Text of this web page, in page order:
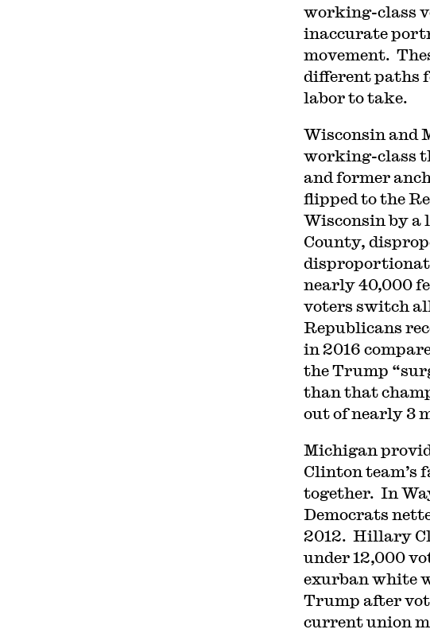
working-class
inaccurate
movement.
different paths
labor to take.
Wisconsin and
working-class
and former
flipped to the
Wisconsin by a
County,
nearly 40,000
voters switch
Republicans
in 2016
the Trump
than that
out of nearly 3
Michigan
Clinton team’s
together. In
Democrats
2012. Hillary
under 12,000
exurban white
Trump after
current union